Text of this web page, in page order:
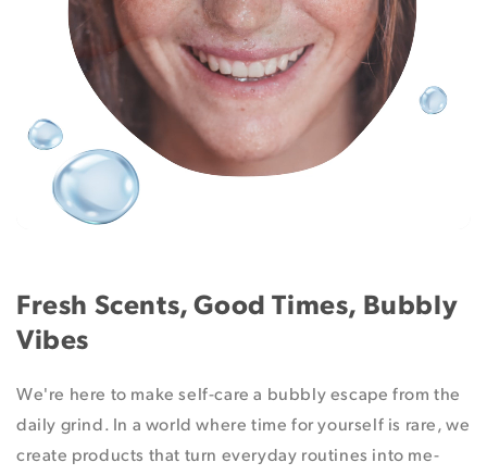
Fresh Scents, Good Times, Bubbly
Vibes
We're here to make self-care a bubbly escape from the
daily grind. In a world where time for yourself is rare, we
create products that turn everyday routines into me-